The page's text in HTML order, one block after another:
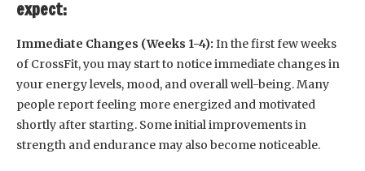
expect:
Immediate Changes (Weeks 1-4): In the first few weeks
of CrossFit, you may start to notice immediate changes in
your energy levels, mood, and overall well-being. Many
people report feeling more energized and motivated
shortly after starting. Some initial improvements in
strength and endurance may also become noticeable.